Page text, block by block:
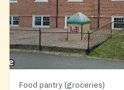
Food pantry (groceries)